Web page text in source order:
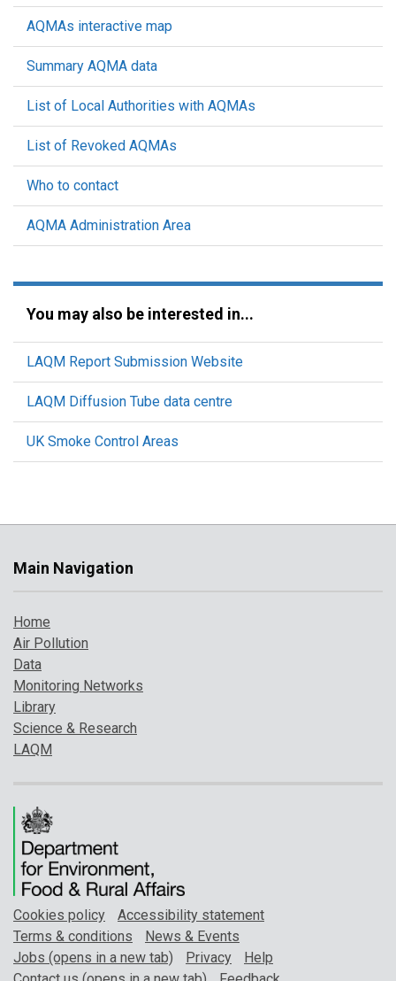
AQMAs interactive map
Summary AQMA data
List of Local Authorities with AQMAs
List of Revoked AQMAs
Who to contact
AQMA Administration Area
You may also be interested in...
LAQM Report Submission Website
LAQM Diffusion Tube data centre
UK Smoke Control Areas
Main Navigation
Home
Air Pollution
Data
Monitoring Networks
Library
Science & Research
LAQM
Cookies policy
Accessibility statement
Terms & conditions
News & Events
Jobs (opens in a new tab)
Privacy
Help